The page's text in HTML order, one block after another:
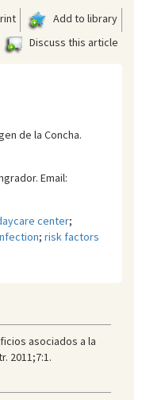
Add to library
Discuss this article
de la Concha.
Email:
center;
; risk factors
asociados a la
2011;7:1.